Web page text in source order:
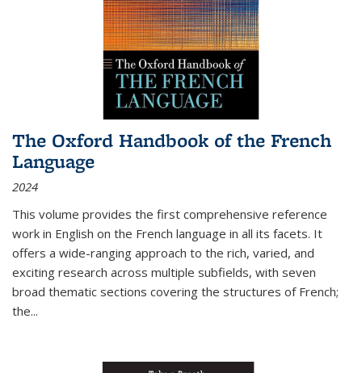
The Oxford Handbook of the French
Language
2024
This volume provides the first comprehensive reference
work in English on the French language in all its facets. It
offers a wide-ranging approach to the rich, varied, and
exciting research across multiple subfields, with seven
broad thematic sections covering the structures of French;
the...